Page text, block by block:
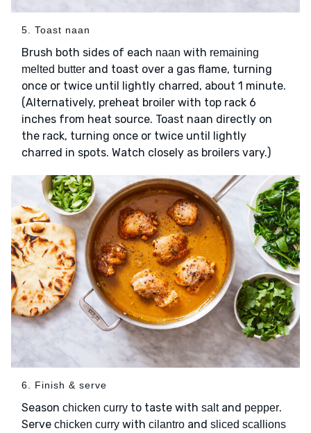
5. Toast naan
Brush both sides of each naan with remaining
melted butter and toast over a gas flame, turning
once or twice until lightly charred, about 1 minute.
(Alternatively, preheat broiler with top rack 6
inches from heat source. Toast naan directly on
the rack, turning once or twice until lightly
charred in spots. Watch closely as broilers vary.)
6. Finish & serve
Season chicken curry to taste with saltand pepper.
Serve chicken curry with cilantro and sliced scallions